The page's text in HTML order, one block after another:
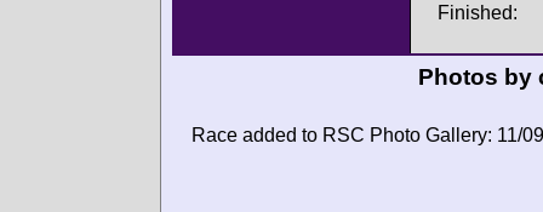
Finished:
Photos by
Race added to RSC Photo Gallery: 11/